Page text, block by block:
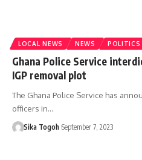
LOCAL NEWS NEWS POLITICS
Ghana Police Service
IGP removal plot
The Ghana Police Service has
officers in…
Sika Togoh September 7, 2023